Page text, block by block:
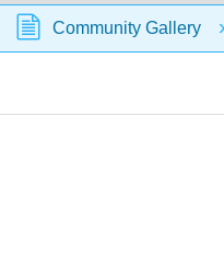
Community Gallery